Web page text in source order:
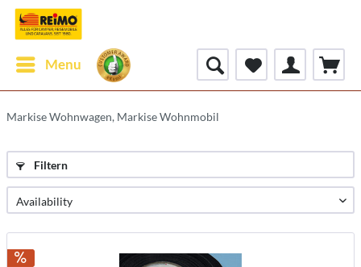
Menu
Markise Wohnwagen, Markise Wohnmobil
Filtern